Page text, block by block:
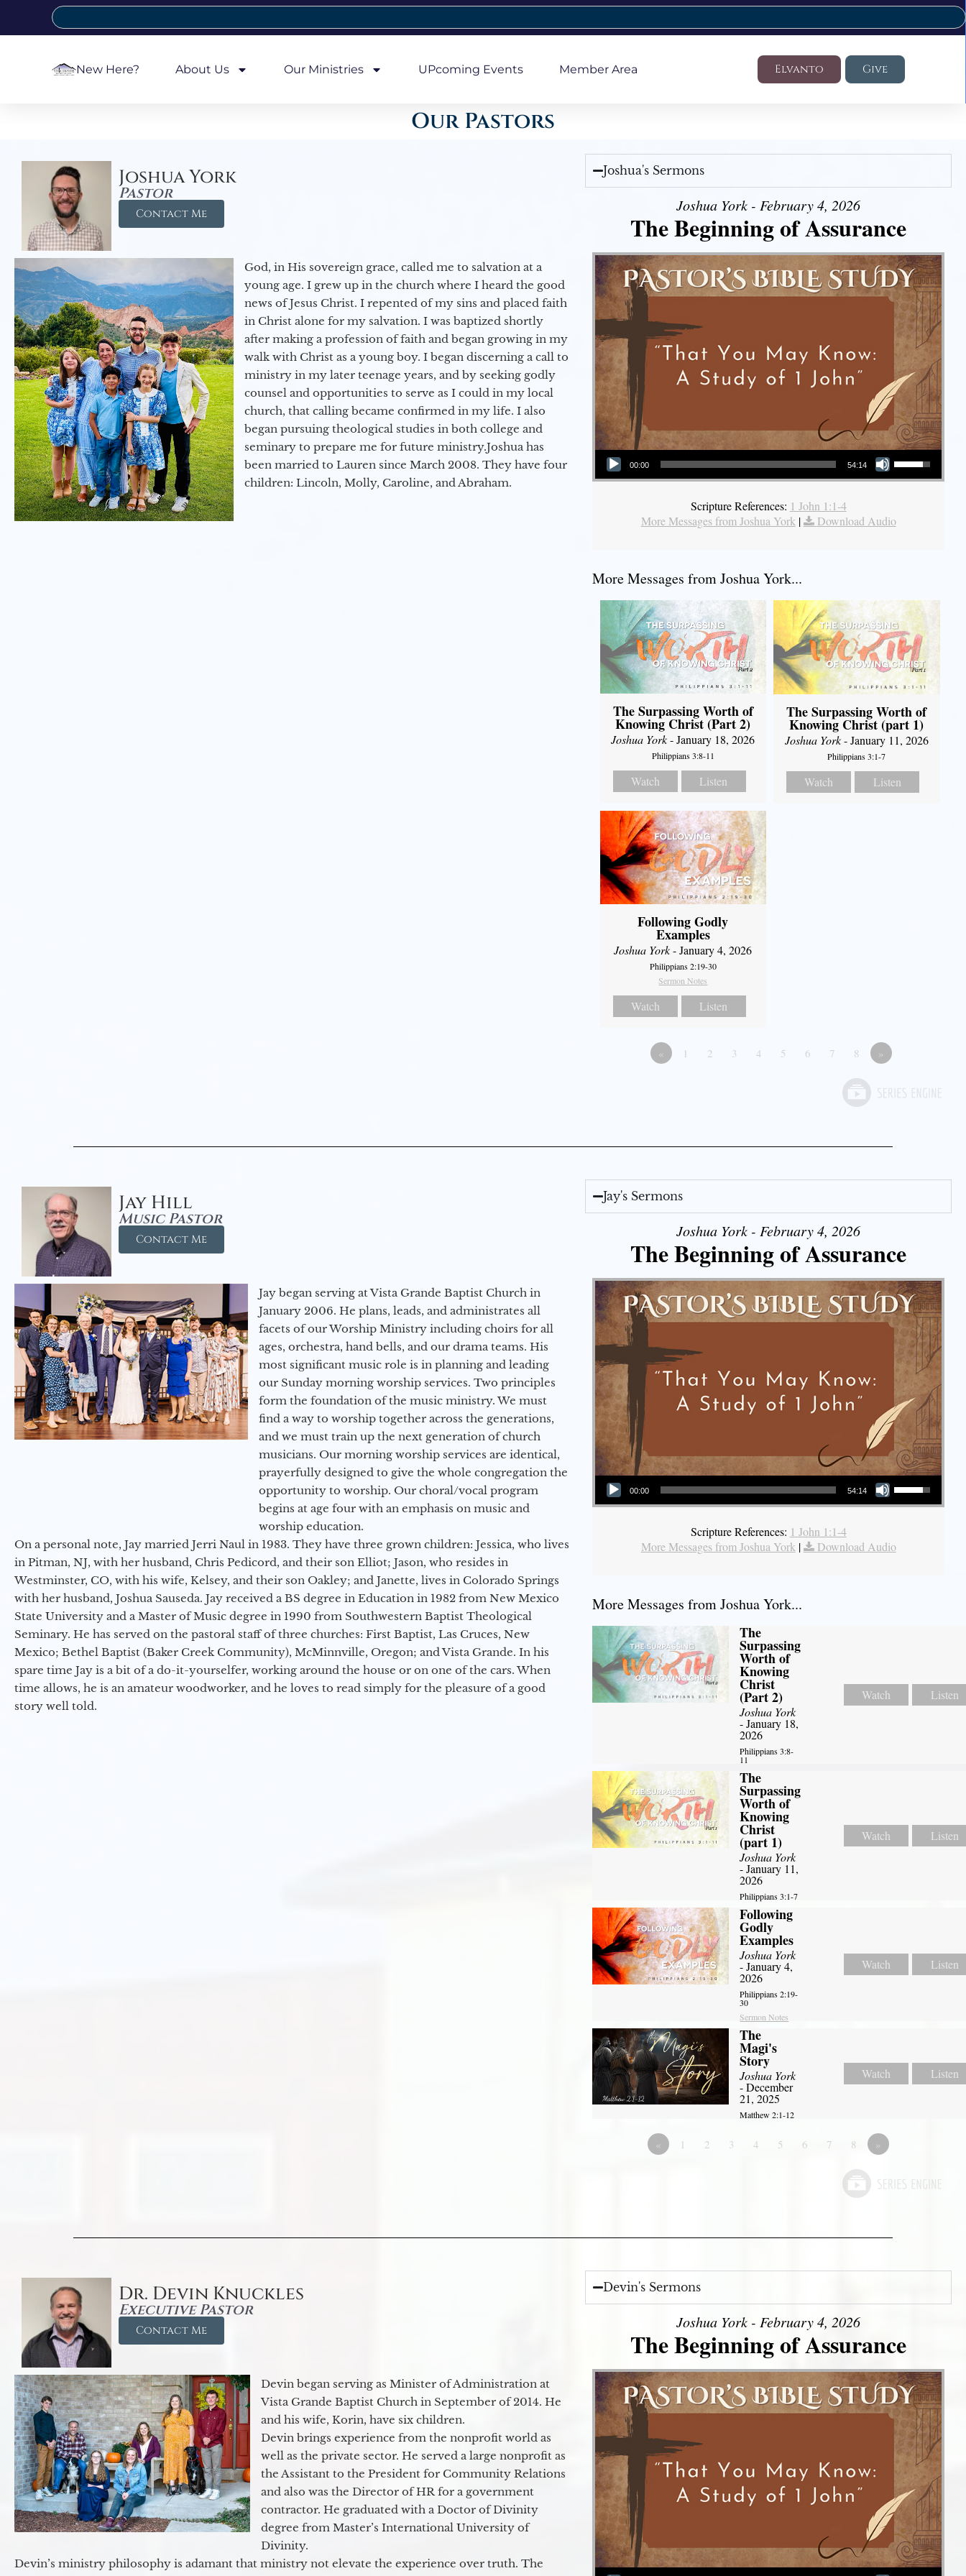
New Here? About Us Our Ministries UPcoming Events Member Area Elvanto Give
Our Pastors
Joshua York
Pastor
Contact Me
God, in His sovereign grace, called me to salvation at a
young age. I grew up in the church where I heard the good
news of Jesus Christ. I repented of my sins and placed faith
in Christ alone for my salvation. I was baptized shortly
after making a profession of faith and began growing in my
walk with Christ as a young boy. I began discerning a call to
ministry in my later teenage years, and by seeking godly
counsel and opportunities to serve as I could in my local
church, that calling became confirmed in my life. I also
began pursuing theological studies in both college and
seminary to prepare me for future ministry.​ Joshua has
been married to Lauren since March 2008. They have four
children: Lincoln, Molly, Caroline, and Abraham.
Joshua's Sermons
Joshua York - February 4, 2026
The Beginning of Assurance
Audio Player
00:00 54:14
Use Up/Down Arrow keys to increase or decrease volume.
Scripture References: 1 John 1:1-4
More Messages from Joshua York| Download Audio
More Messages from Joshua York...
The Surpassing Worth of
Knowing Christ (Part 2)
Joshua York- January 18, 2026
Philippians 3:8-11
Watch Listen
The Surpassing Worth of
Knowing Christ (part 1)
Joshua York- January 11, 2026
Philippians 3:1-7
Watch Listen
Following Godly
Examples
Joshua York- January 4, 2026
Philippians 2:19-30
Sermon Notes
Watch Listen
« 1 2 3 4 5 6 7 8 »
Jay Hill
Music Pastor
Contact Me
Jay began serving at Vista Grande Baptist Church in
January 2006. He plans, leads, and administrates all
facets of our Worship Ministry including choirs for all
ages, orchestra, hand bells, and our drama teams. His
most significant music role is in planning and leading
our Sunday morning worship services. Two principles
form the foundation of the music ministry. We must
find a way to worship together across the generations,
and we must train up the next generation of church
musicians. Our morning worship services are identical,
prayerfully designed to give the whole congregation the
opportunity to worship. Our choral/vocal program
begins at age four with an emphasis on music and
worship education.
On a personal note, Jay married Jerri Naul in 1983. They have three grown children: Jessica, who lives
in Pitman, NJ, with her husband, Chris Pedicord, and their son Elliot; Jason, who resides in
Westminster, CO, with his wife, Kelsey, and their son Oakley; and Janette, lives in Colorado Springs
with her husband, Joshua Sauseda. Jay received a BS degree in Education in 1982 from New Mexico
State University and a Master of Music degree in 1990 from Southwestern Baptist Theological
Seminary. He has served on the pastoral staff of three churches: First Baptist, Las Cruces, New
Mexico; Bethel Baptist (Baker Creek Community), McMinnville, Oregon; and Vista Grande. In his
spare time Jay is a bit of a do-it-yourselfer, working around the house or on one of the cars. When
time allows, he is an amateur woodworker, and he loves to read simply for the pleasure of a good
story well told.
Jay's Sermons
Joshua York - February 4, 2026
The Beginning of Assurance
Audio Player
00:00 54:14
Use Up/Down Arrow keys to increase or decrease volume.
Scripture References: 1 John 1:1-4
More Messages from Joshua York| Download Audio
More Messages from Joshua York...
The
Surpassing
Worth of
Knowing
Christ
(Part 2)
Joshua York
- January 18,
2026
Philippians 3:8-
11
Watch Listen
The
Surpassing
Worth of
Knowing
Christ
(part 1)
Joshua York
- January 11,
2026
Philippians 3:1-7
Watch Listen
Following
Godly
Examples
Joshua York
- January 4,
2026
Philippians 2:19-
30
Sermon Notes
Watch Listen
The
Magi's
Story
Joshua York
- December
21, 2025
Matthew 2:1-12
Watch Listen
« 1 2 3 4 5 6 7 8 »
Dr. Devin Knuckles
Executive Pastor
Contact Me
Devin began serving as Minister of Administration at
Vista Grande Baptist Church in September of 2014. He
and his wife, Korin, have six children.
Devin brings experience from the nonprofit world as
well as the private sector. He served a large nonprofit as
the Assistant to the President for Community Relations
and also was the Director of HR for a government
contractor. He graduated with a Doctor of Divinity
degree from Master’s International University of
Divinity.
Devin’s ministry philosophy is adamant that ministry not elevate the experience over truth. The
Devin's Sermons
Joshua York - February 4, 2026
The Beginning of Assurance
Audio Player Use Up/Down Arrow keys to increase or decrease volume.